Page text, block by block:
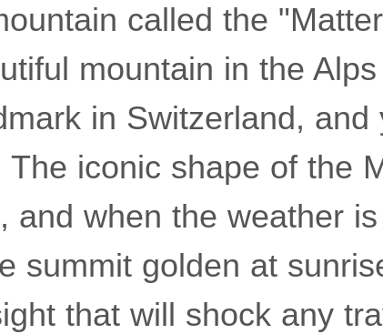
called the
mountain in the
in Switzerland, and
iconic shape of the
and when the weather
summit golden at
that will shock any